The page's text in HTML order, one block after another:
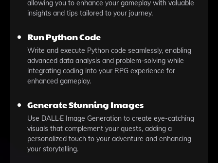
allowing you to enhance your gameplay with valuable
insights and tips tailored to your journey.
Run Python Code
Write and execute Python code seamlessly, enabling
advanced data analysis and problem-solving while
integrating coding into your RPG experience for
enhanced gameplay.
Generate Stunning Images
Use DALL·E Image Generation to create eye-catching
visuals that complement your quests, adding a
personalized touch to your adventure and enhancing
your storytelling.